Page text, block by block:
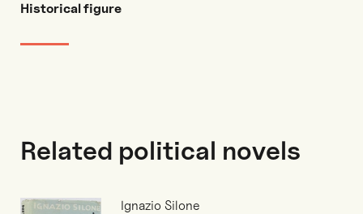
Historical figure
Related political novels
Ignazio Silone